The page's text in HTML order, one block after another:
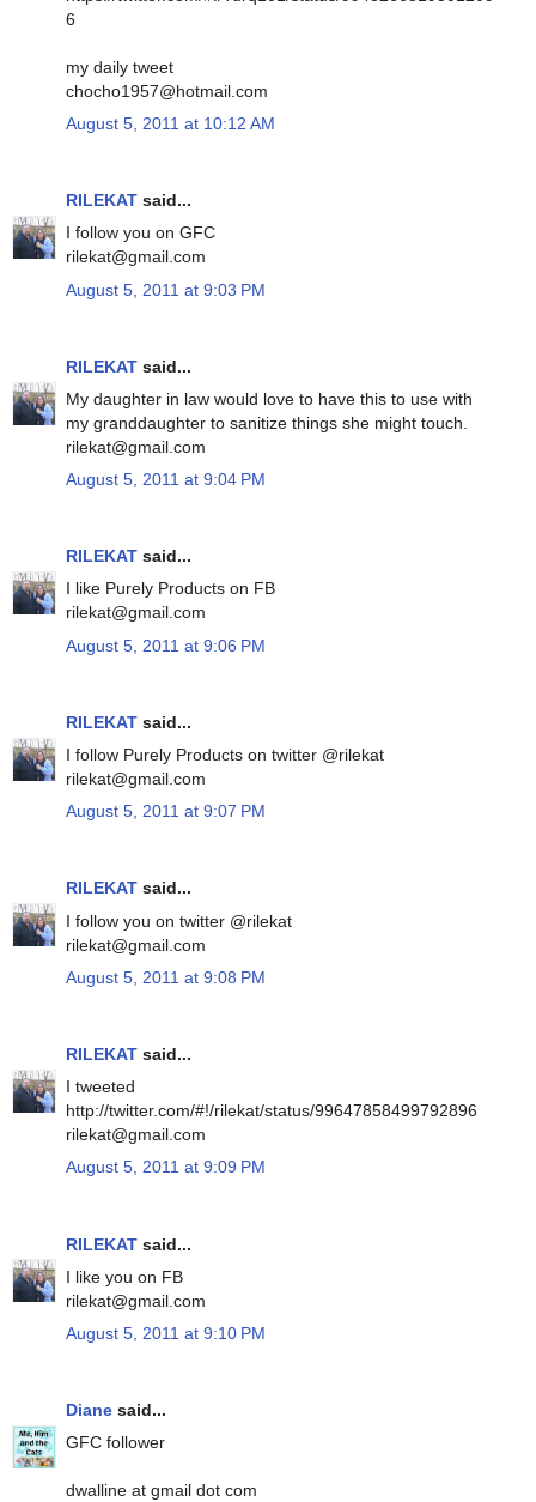
6
my daily tweet
chocho1957@hotmail.com
August 5, 2011 at 10:12 AM
RILEKAT said...
I follow you on GFC
rilekat@gmail.com
August 5, 2011 at 9:03 PM
RILEKAT said...
My daughter in law would love to have this to use with
my granddaughter to sanitize things she might touch.
rilekat@gmail.com
August 5, 2011 at 9:04 PM
RILEKAT said...
I like Purely Products on FB
rilekat@gmail.com
August 5, 2011 at 9:06 PM
RILEKAT said...
I follow Purely Products on twitter @rilekat
rilekat@gmail.com
August 5, 2011 at 9:07 PM
RILEKAT said...
I follow you on twitter @rilekat
rilekat@gmail.com
August 5, 2011 at 9:08 PM
RILEKAT said...
I tweeted
http://twitter.com/#!/rilekat/status/99647858499792896
rilekat@gmail.com
August 5, 2011 at 9:09 PM
RILEKAT said...
I like you on FB
rilekat@gmail.com
August 5, 2011 at 9:10 PM
Diane said...
GFC follower
dwalline at gmail dot com